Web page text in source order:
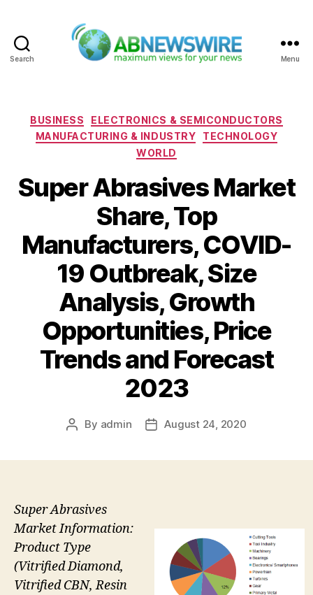
Search Menu
Categories
BUSINESS
ELECTRONICS & SEMICONDUCTORS
MANUFACTURING & INDUSTRY
TECHNOLOGY
WORLD
Super Abrasives Market
Share, Top
Manufacturers, COVID-
19 Outbreak, Size
Analysis, Growth
Opportunities, Price
Trends and Forecast
2023
Post
By admin
PostAugust 24, 2020
Super Abrasives
Market Information:
Product Type
(Vitrified Diamond,
Vitrified CBN, Resin